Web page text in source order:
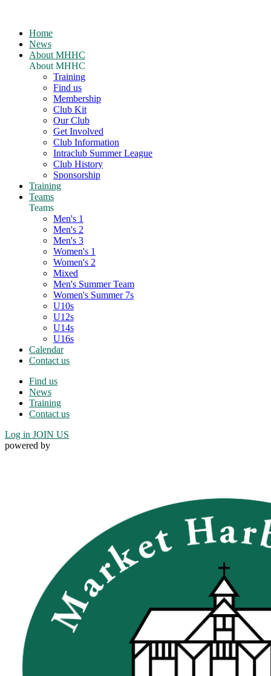
Home
News
About MHHC
About MHHC
Training
Find us
Membership
Club Kit
Our Club
Get Involved
Club Information
Intraclub Summer League
Club History
Sponsorship
Training
Teams
Teams
Men's 1
Men's 2
Men's 3
Women's 1
Women's 2
Mixed
Men's Summer Team
Women's Summer 7s
U10s
U12s
U14s
U16s
Calendar
Contact us
Find us
News
Training
Contact us
Log in JOIN US
powered by